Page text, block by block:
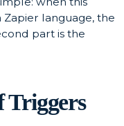
language, the
part is the
Triggers